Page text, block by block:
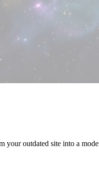
your outdated site into a